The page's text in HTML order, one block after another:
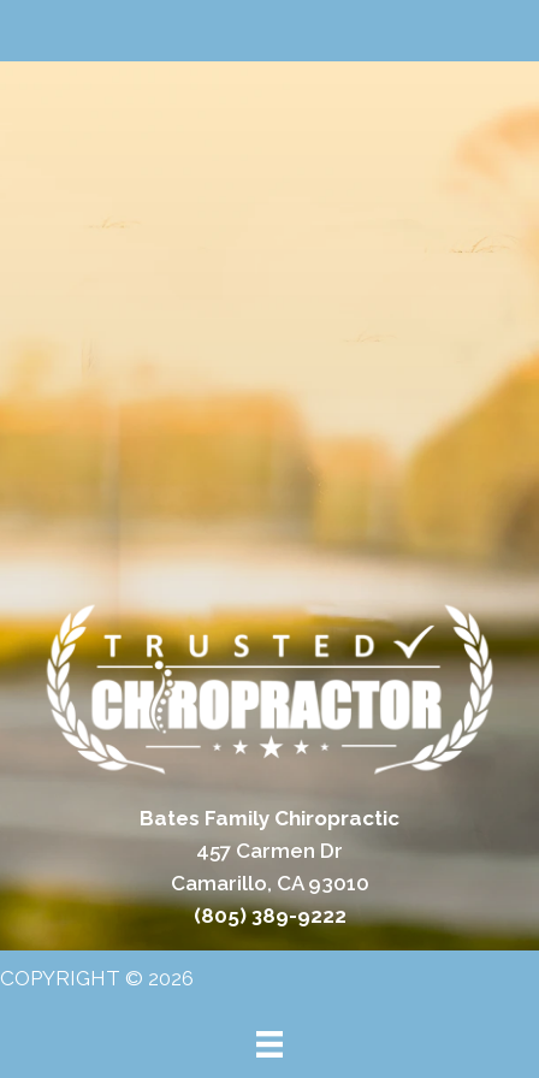
Bates Family Chiropractic
457 Carmen Dr
Camarillo, CA 93010
(805) 389-9222
COPYRIGHT © 2026